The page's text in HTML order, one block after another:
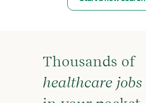
Thousands of
healthcare jobs